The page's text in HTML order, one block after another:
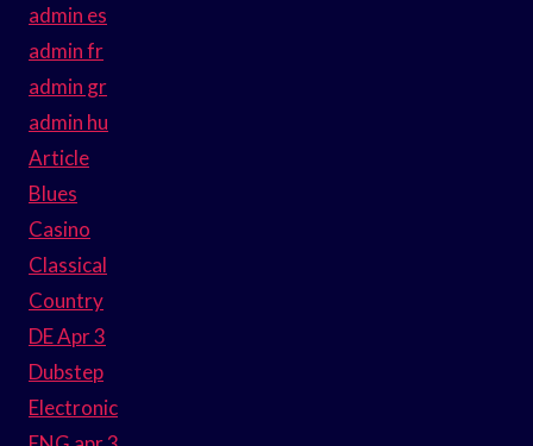
admin es
admin fr
admin gr
admin hu
Article
Blues
Casino
Classical
Country
DE Apr 3
Dubstep
Electronic